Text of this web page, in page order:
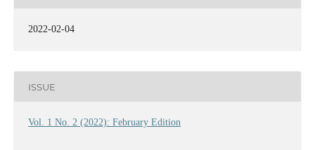
2022-02-04
ISSUE
Vol. 1 No. 2 (2022): February Edition